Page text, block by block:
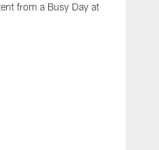
from a Busy Day at